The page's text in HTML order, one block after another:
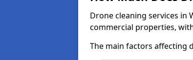
Drone cleaning services in
commercial properties,
The main factors affecting